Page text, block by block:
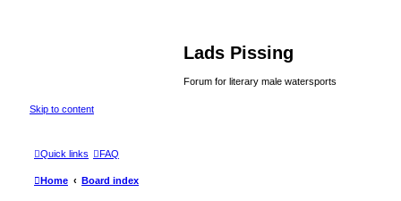
Lads Pissing
Forum for literary male watersports
Skip to content
Quick links FAQ
Home Board index